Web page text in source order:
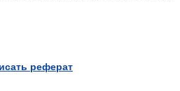
реферат